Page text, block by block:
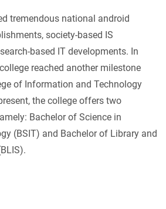
tremendous national android
society-based IS
based IT developments. In
reached another milestone
of Information and Technology
the college offers two
Bachelor of Science in
(BSIT) and Bachelor of Library and